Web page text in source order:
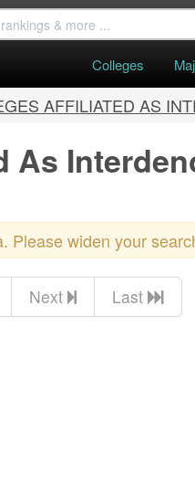
Colleges
AFFILIATED AS
As
Please widen your
Next Last